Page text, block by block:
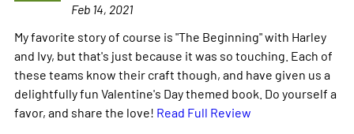
Feb 14, 2021
My favorite story of course is "The Beginning" with Harley
and Ivy, but that's just because it was so touching. Each of
these teams know their craft though, and have given us a
delightfully fun Valentine's Day themed book. Do yourself a
favor, and share the love! Read Full Review